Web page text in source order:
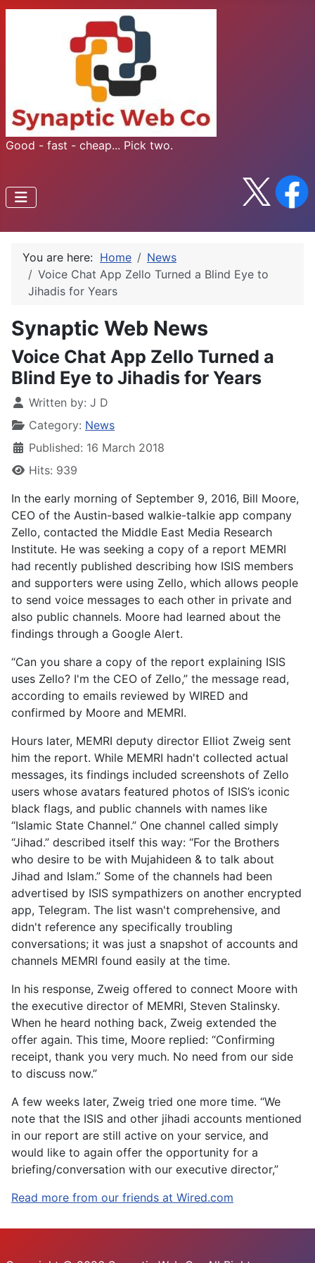
Good - fast - cheap... Pick two.
You are here: Home
News
Voice Chat App Zello Turned a Blind Eye to
Jihadis for Years
Synaptic Web News
Voice Chat App Zello Turned a
Blind Eye to Jihadis for Years
Written by: J D
Category: News
Published: 16 March 2018
Hits: 939
In the early morning of September 9, 2016, Bill Moore,
CEO of the Austin-based walkie-talkie app company
Zello, contacted the Middle East Media Research
Institute. He was seeking a copy of a report MEMRI
had recently published describing how ISIS members
and supporters were using Zello, which allows people
to send voice messages to each other in private and
also public channels. Moore had learned about the
findings through a Google Alert.
“Can you share a copy of the report explaining ISIS
uses Zello? I'm the CEO of Zello,” the message read,
according to emails reviewed by WIRED and
confirmed by Moore and MEMRI.
Hours later, MEMRI deputy director Elliot Zweig sent
him the report. While MEMRI hadn't collected actual
messages, its findings included screenshots of Zello
users whose avatars featured photos of ISIS’s iconic
black flags, and public channels with names like
“Islamic State Channel.” One channel called simply
“Jihad.” described itself this way: “For the Brothers
who desire to be with Mujahideen & to talk about
Jihad and Islam.” Some of the channels had been
advertised by ISIS sympathizers on another encrypted
app, Telegram. The list wasn't comprehensive, and
didn't reference any specifically troubling
conversations; it was just a snapshot of accounts and
channels MEMRI found easily at the time.
In his response, Zweig offered to connect Moore with
the executive director of MEMRI, Steven Stalinsky.
When he heard nothing back, Zweig extended the
offer again. This time, Moore replied: “Confirming
receipt, thank you very much. No need from our side
to discuss now.”
A few weeks later, Zweig tried one more time. “We
note that the ISIS and other jihadi accounts mentioned
in our report are still active on your service, and
would like to again offer the opportunity for a
briefing/conversation with our executive director,”
Read more from our friends at Wired.com